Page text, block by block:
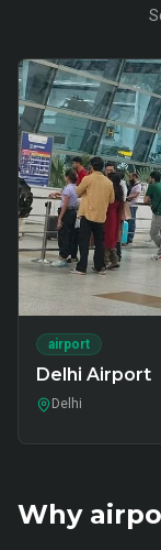
airport
Delhi Airport
Delhi
Why